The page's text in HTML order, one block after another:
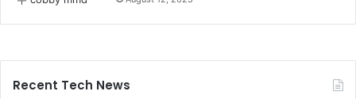
Recent Tech News